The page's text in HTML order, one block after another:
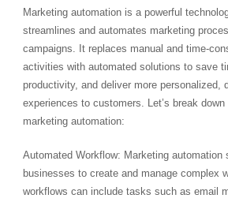
Marketing automation is a powerful
streamlines and automates marketing
campaigns. It replaces manual and time-
activities with automated solutions to save
productivity, and deliver more personalized,
experiences to customers. Let’s break
marketing automation:
Automated Workflow: Marketing automation
businesses to create and manage complex
workflows can include tasks such as email